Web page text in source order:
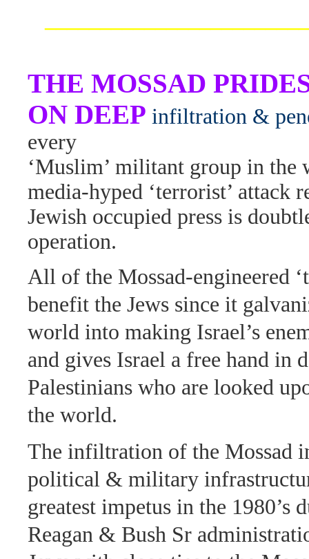
THE MOSSAD
ON DEEP infiltration &
every
‘Muslim’ militant group in the
media-hyped ‘terrorist’ attack
Jewish occupied press is
operation.
All of the Mossad-engineered
benefit the Jews since it
world into making Israel’s
and gives Israel a free hand in
Palestinians who are looked
the world.
The infiltration of the Mossad
political & military
greatest impetus in the 1980’s
Reagan & Bush Sr